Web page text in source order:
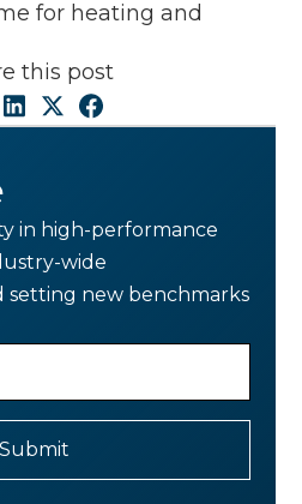
for heating and
this post
in high-performance
wide
setting new benchmarks